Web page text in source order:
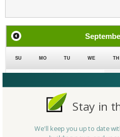
SU MO TU WE TH
7 8
12 13 14 15
Stay in
We'll keep you up to date